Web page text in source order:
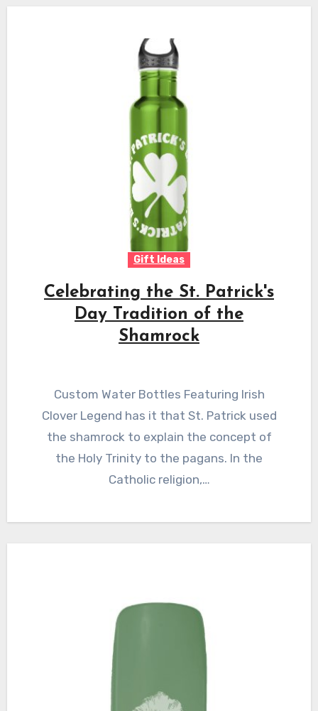
Gift Ideas
Celebrating the St. Patrick's
Day Tradition of the
Shamrock
Custom Water Bottles Featuring Irish
Clover Legend has it that St. Patrick used
the shamrock to explain the concept of
the Holy Trinity to the pagans. In the
Catholic religion,…